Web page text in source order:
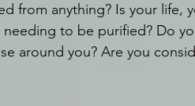
from anything? Is your life,
to be purified? Do
around you? Are you